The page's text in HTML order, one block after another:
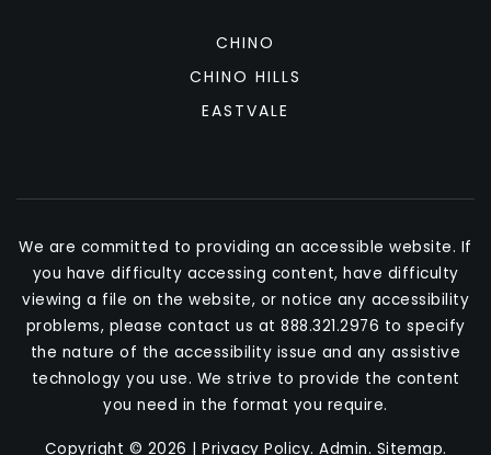
CHINO
CHINO HILLS
EASTVALE
We are committed to providing an accessible website. If
you have difficulty accessing content, have difficulty
viewing a file on the website, or notice any accessibility
problems, please contact us at 888.321.2976 to specify
the nature of the accessibility issue and any assistive
technology you use. We strive to provide the content
you need in the format you require.
Copyright © 2026 | Privacy Policy. Admin. Sitemap.